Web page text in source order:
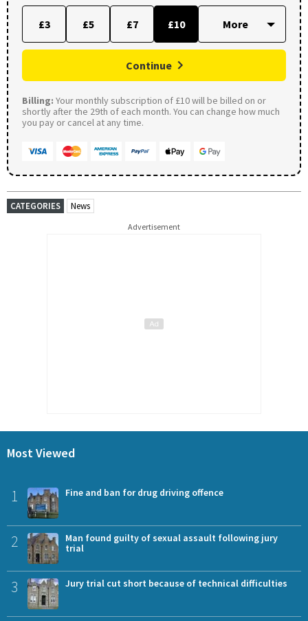
£3 £5 £7 £10
Continue
Billing: Your monthly subscription of £10 will be billed on or
shortly after the 29th of each month. You can change how much
you pay or cancel at any time.
CATEGORIES News
Advertisement
Most Viewed
1 Fine and ban for drug driving offence
2
Man found guilty of sexual assault following jury
trial
3 Jury trial cut short because of technical difficulties